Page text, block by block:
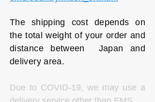
The shipping cost depends on
the total weight of your order and
distance between Japan and
delivery area.
Due to COVID-19, we may use a